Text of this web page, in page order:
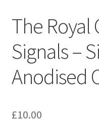
Formation Badges &
Fusiliers Badges &
Glengarry Badges
Guards Badges & Insignia
The Royal
Signals –
Anodised
£10.00